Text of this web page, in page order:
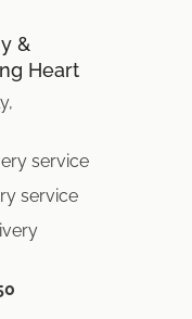
&
Heart
service
service